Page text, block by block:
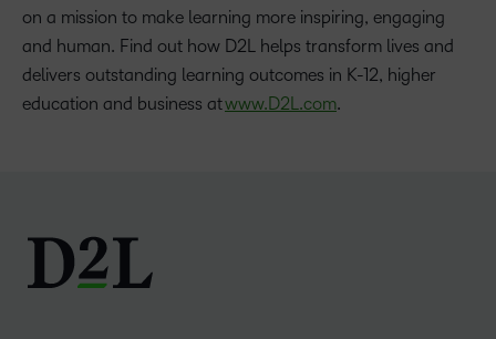
on a mission to make learning more inspiring, engaging
and human. Find out how D2L helps transform lives and
delivers outstanding learning outcomes in K-12, higher
education and business atwww.D2L.com.